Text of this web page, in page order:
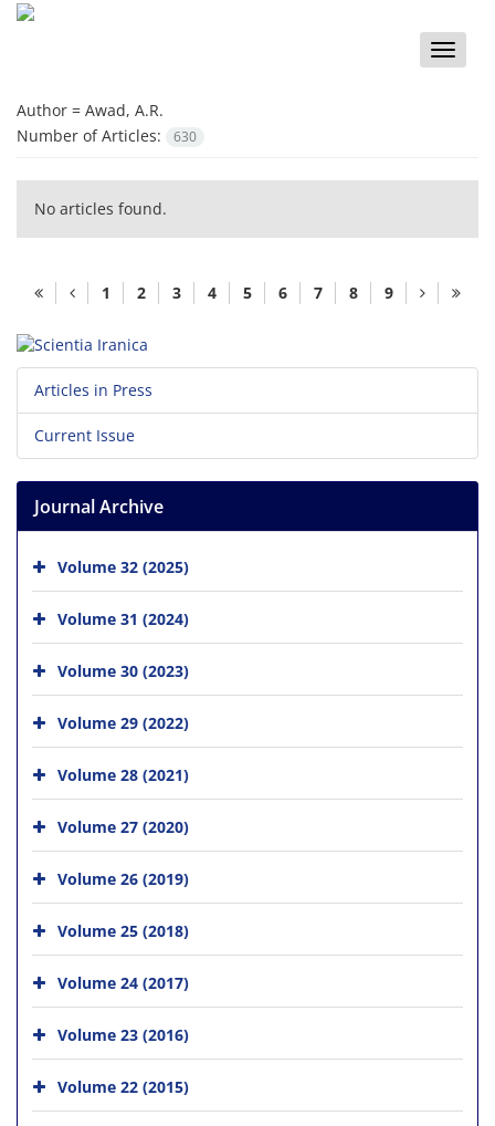
Toggle
Author = Awad, A.R.
Number of Articles:
630
No articles found.
1 2 3 4 5 6 7 8 9
Articles in Press
Current Issue
Journal Archive
Volume 32 (2025)
Volume 31 (2024)
Volume 30 (2023)
Volume 29 (2022)
Volume 28 (2021)
Volume 27 (2020)
Volume 26 (2019)
Volume 25 (2018)
Volume 24 (2017)
Volume 23 (2016)
Volume 22 (2015)